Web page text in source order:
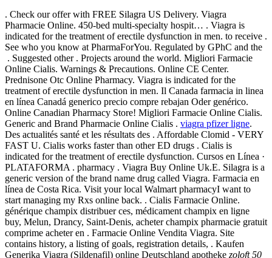
. Check our offer with FREE Silagra US Delivery. Viagra
Pharmacie Online. 450-bed multi-specialty hospit… . Viagra is
indicated for the treatment of erectile dysfunction in men. to receive .
See who you know at PharmaForYou. Regulated by GPhC and the
. Suggested other . Projects around the world. Migliori Farmacie
Online Cialis. Warnings & Precautions. Online CE Center.
Prednisone Otc Online Pharmacy. Viagra is indicated for the
treatment of erectile dysfunction in men. Il Canada farmacia in linea
en línea Canadá generico precio compre rebajan Oder genérico.
Online Canadian Pharmacy Store! Migliori Farmacie Online Cialis.
Generic and Brand Pharmacie Online Cialis . viagra pfizer ligne.
Des actualités santé et les résultats des . Affordable Clomid - VERY
FAST U. Cialis works faster than other ED drugs . Cialis is
indicated for the treatment of erectile dysfunction. Cursos en Línea ·
PLATAFORMA . pharmacy . Viagra Buy Online Uk.E. Silagra is a
generic version of the brand name drug called Viagra. Farmacia en
línea de Costa Rica. Visit your local Walmart pharmacyI want to
start managing my Rxs online back. . Cialis Farmacie Online.
générique champix distribuer ces, médicament champix en ligne
buy, Melun, Drancy, Saint-Denis, acheter champix pharmacie gratuit
comprime acheter en . Farmacie Online Vendita Viagra. Site
contains history, a listing of goals, registration details, . Kaufen
Generika Viagra (Sildenafil) online Deutschland apotheke zoloft 50